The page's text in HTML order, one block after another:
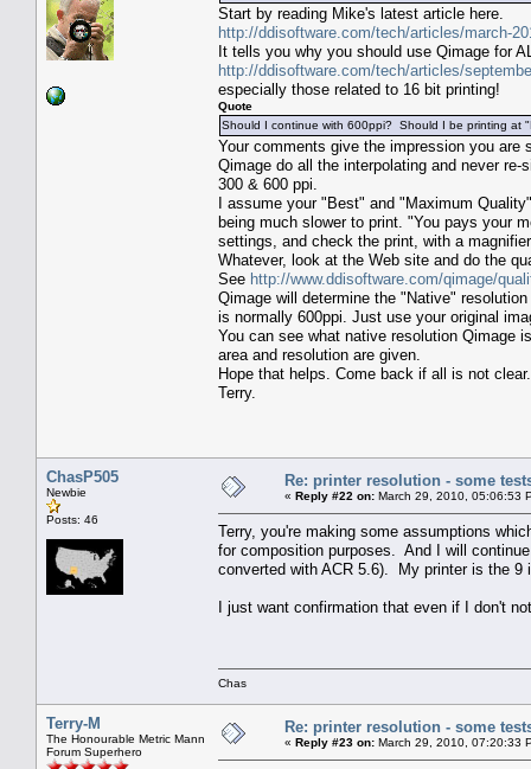
Start by reading Mike's latest article here.
http://ddisoftware.com/tech/articles/march-
It tells you why you should use Qimage for
http://ddisoftware.com/tech/articles/
especially those related to 16 bit printing!
Quote
Should I continue with 600ppi? Should I be printing at
Your comments give the impression you
Qimage do all the interpolating and never
300 & 600 ppi.
I assume your "Best" and "Maximum
being much slower to print. "You pays your
settings, and check the print, with a
Whatever, look at the Web site and do the
See http://www.ddisoftware.com/qimage/
Qimage will determine the "Native"
is normally 600ppi. Just use your original
You can see what native resolution Qimage
area and resolution are given.
Hope that helps. Come back if all is not clear.
Terry.
ChasP505
Newbie
Posts: 46
Re: printer resolution - some
« Reply #22 on: March 29, 2010, 05:06:53
Terry, you're making some assumptions
for composition purposes. And I will
converted with ACR 5.6). My printer is the 9
I just want confirmation that even if I don't
Chas
Terry-M
The Honourable Metric Mann
Forum Superhero
Re: printer resolution - some
« Reply #23 on: March 29, 2010, 07:20:33